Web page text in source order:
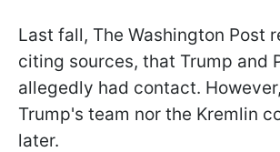
Last fall, The Washington Post
citing sources, that Trump and
allegedly had contact.
Trump's team nor the Kremlin
later.